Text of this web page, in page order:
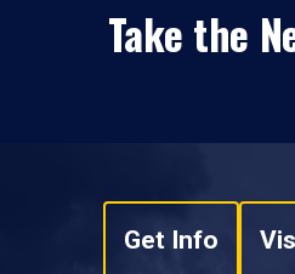
Take the
Get Info